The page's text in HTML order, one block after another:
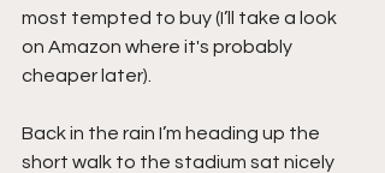
most tempted to buy (I’ll take a look
on Amazon where it's probably
cheaper later).
Back in the rain I’m heading up the
short walk to the stadium sat nicely